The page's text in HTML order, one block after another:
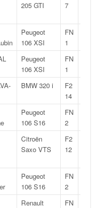
205 GTI
7
Peugeot
106 XSI
FN
1
Peugeot
106 XSI
FN
1
BMW 320 i
F2
14
Peugeot
106 S16
FN
2
Citroën
Saxo VTS
F2
12
Peugeot
106 S16
FN
2
Renault
FN